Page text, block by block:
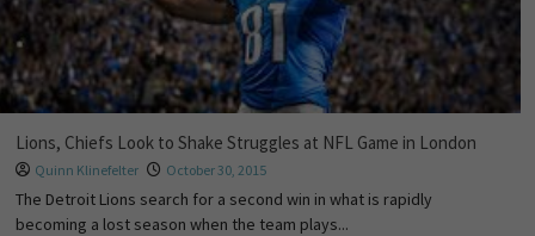
Lions, Chiefs Look to Shake Struggles at NFL Game in London
Quinn Klinefelter October 30, 2015
The Detroit Lions search for a second win in what is rapidly
becoming a lost season when the team plays...